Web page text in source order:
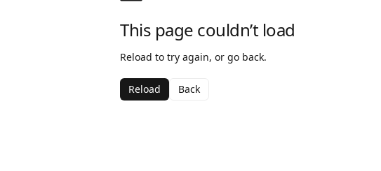
This page couldn’t load
Reload to try again, or go back.
Reload Back